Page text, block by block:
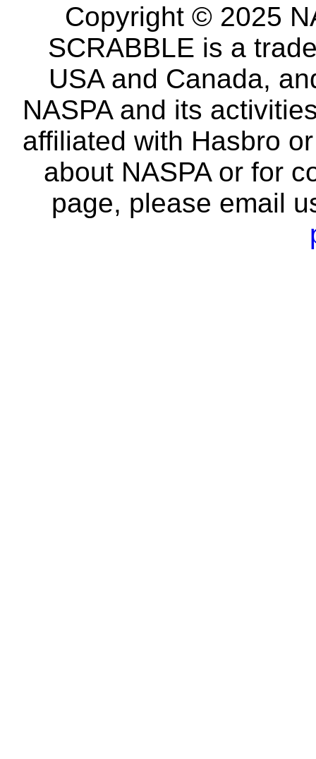
Copyright © 2025
SCRABBLE is a
USA and Canada,
NASPA and its
affiliated with Hasbro
about NASPA or for
page, please email